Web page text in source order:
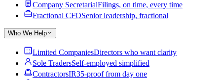
Company SecretarialFilings, on time, every time
Fractional CFOSenior leadership, fractional
Who We Help
Limited CompaniesDirectors who want clarity
Sole TradersSelf-employed simplified
ContractorsIR35-proof from day one